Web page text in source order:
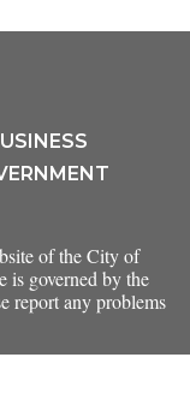
of the City of
is governed by the
report any problems